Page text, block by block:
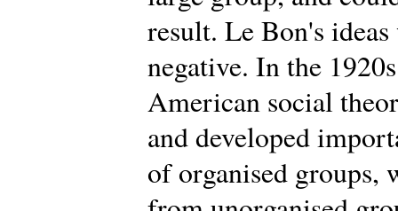
result. Le Bon's
negative. In the
American social
and developed
of organised groups,